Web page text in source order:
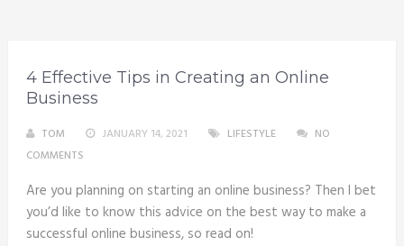
4 Effective Tips in Creating an Online
Business
TOM JANUARY 14, 2021 LIFESTYLE
NO
COMMENTS
Are you planning on starting an online business? Then I bet
you’d like to know this advice on the best way to make a
successful online business, so read on!